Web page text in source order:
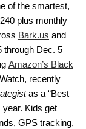
of the smartest,
plus monthly
Bark.us and
through Dec. 5
Amazon’s Black
recently
as a “Best
year. Kids get
GPS tracking,